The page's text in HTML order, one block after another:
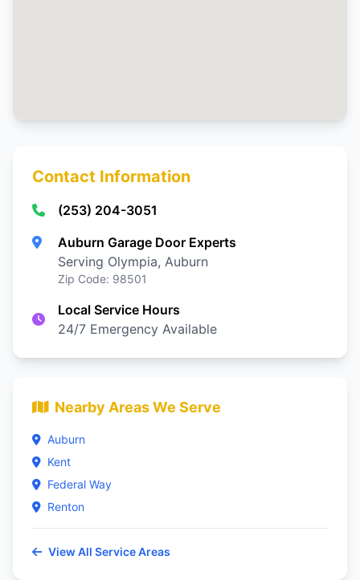
Contact Information
(253) 204-3051
Auburn Garage Door Experts
Serving Olympia, Auburn
Zip Code: 98501
Local Service Hours
24/7 Emergency Available
Nearby Areas We Serve
Auburn
Kent
Federal Way
Renton
View All Service Areas